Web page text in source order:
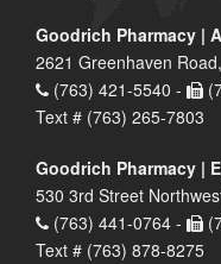
Goodrich Pharmacy |
2621 Greenhaven
(763) 421-5540 -
Text # (763) 265-7803
Goodrich Pharmacy |
530 3rd Street
(763) 441-0764 -
Text # (763) 878-8275